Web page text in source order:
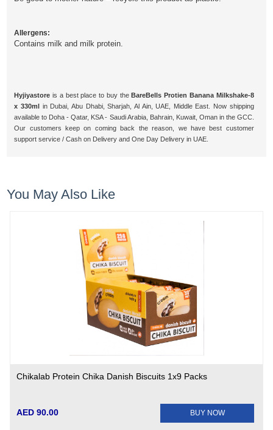
Allergens:
Contains milk and milk protein.
Hyjiyastore is a best place to buy the BareBells Protien Banana Milkshake-8
x 330ml
in Dubai, Abu Dhabi, Sharjah, Al Ain, UAE, Middle East. Now shipping
available to Doha - Qatar, KSA - Saudi Arabia, Bahrain, Kuwait, Oman in the GCC.
Our customers keep on coming back the reason, we have best customer
support service / Cash on Delivery and One Day Delivery in UAE.
You May Also Like
Chikalab Protein Chika Danish Biscuits 1x9 Packs
AED 90.00 BUY NOW